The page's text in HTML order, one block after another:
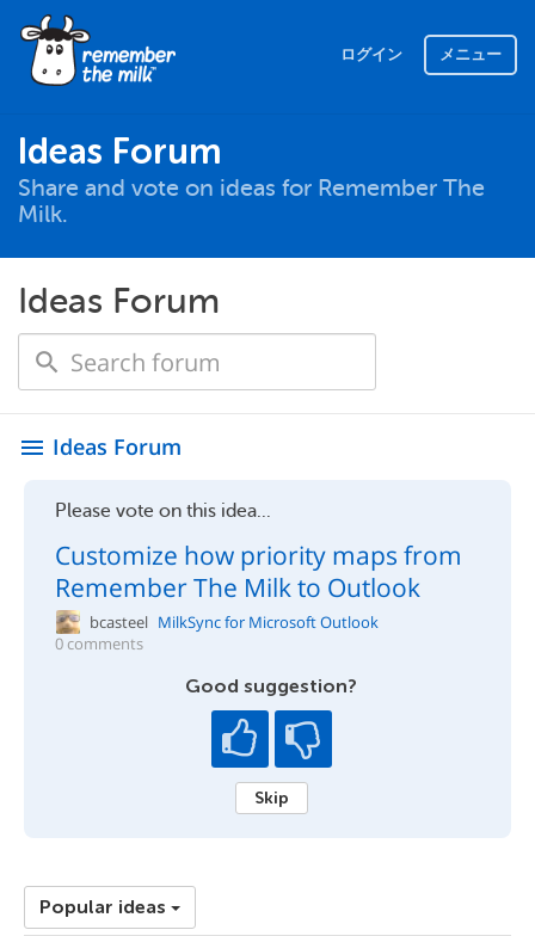
ログイン メニュー
Ideas Forum
Share and vote on ideas for Remember The
Milk.
Ideas Forum
menu Ideas Forum
Please vote on this idea...
Customize how priority maps from
Remember The Milk to Outlook
bcasteel MilkSync for Microsoft Outlook
0 comments
Good suggestion?
Skip
Popular ideas